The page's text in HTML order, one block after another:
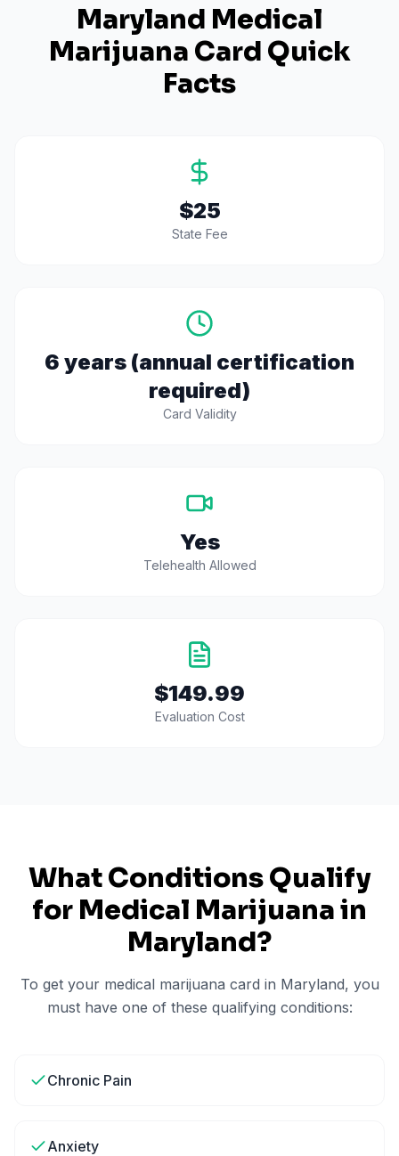
Maryland Medical
Marijuana Card Quick
Facts
$25
State Fee
6 years (annual certification
required)
Card Validity
Yes
Telehealth Allowed
$149.99
Evaluation Cost
What Conditions Qualify
for Medical Marijuana in
Maryland?
To get your medical marijuana card in Maryland, you
must have one of these qualifying conditions:
Chronic Pain
Anxiety